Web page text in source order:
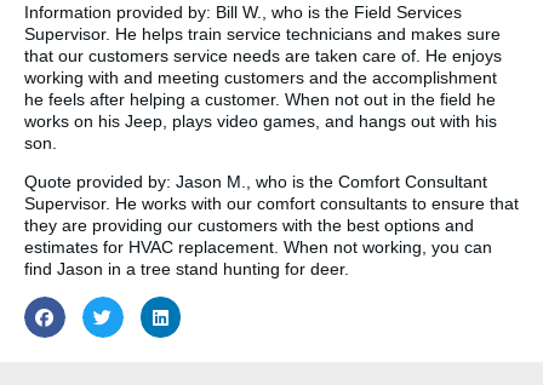
Information provided by: Bill W., who is the Field Services
Supervisor. He helps train service technicians and makes sure
that our customers service needs are taken care of. He enjoys
working with and meeting customers and the accomplishment
he feels after helping a customer. When not out in the field he
works on his Jeep, plays video games, and hangs out with his
son.
Quote provided by: Jason M., who is the Comfort Consultant
Supervisor. He works with our comfort consultants to ensure that
they are providing our customers with the best options and
estimates for HVAC replacement. When not working, you can
find Jason in a tree stand hunting for deer.